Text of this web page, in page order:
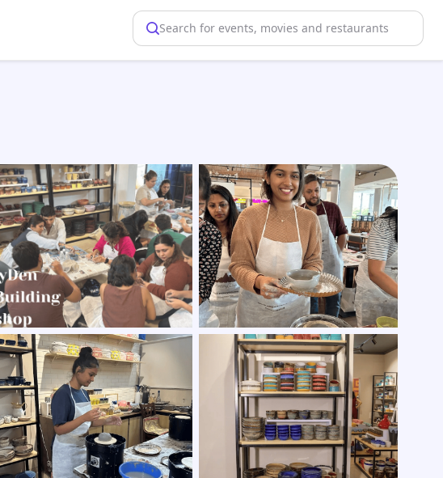
Search for events, movies and restaurants